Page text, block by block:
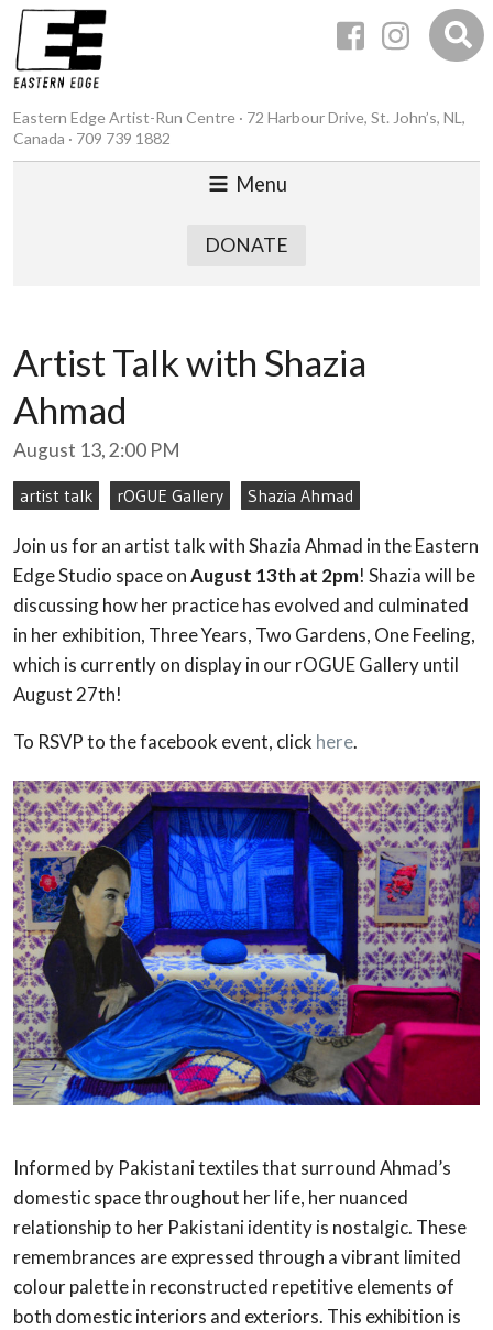
Eastern Edge Artist-Run Centre · 72 Harbour Drive, St. John’s, NL,
Canada · 709 739 1882
Menu
DONATE
Artist Talk with Shazia
Ahmad
August 13, 2:00 PM
artist talk rOGUE Gallery Shazia Ahmad
Join us for an artist talk with Shazia Ahmad in the Eastern
Edge Studio space onAugust 13th at 2pm! Shazia will be
discussing how her practice has evolved and culminated
in her exhibition, Three Years, Two Gardens, One Feeling,
which is currently on display in our rOGUE Gallery until
August 27th!
To RSVP to the facebook event, click here.
Informed by Pakistani textiles that surround Ahmad’s
domestic space throughout her life, her nuanced
relationship to her Pakistani identity is nostalgic. These
remembrances are expressed through a vibrant limited
colour palette in reconstructed repetitive elements of
both domestic interiors and exteriors. This exhibition is